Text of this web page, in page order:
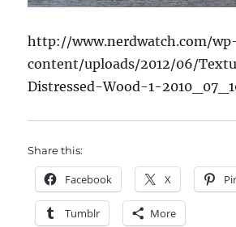
http://www.nerdwatch.com/
content/uploads/2012/06/
Distressed-Wood-1-
Share this:
Facebook X
Tumblr More